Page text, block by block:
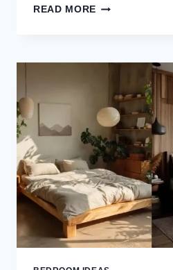
READ MORE 30
IDEAS
CALM,
COZY
&
TIMELESS
LOOK